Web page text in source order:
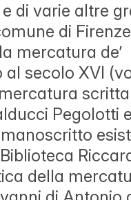
di varie altre
di
mercatura de’
secolo XVI
Pegolotti
della